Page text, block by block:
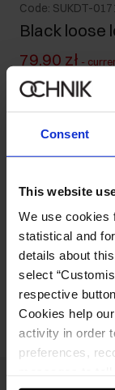
Consent
This website
We use cookies
statistical and
details about
select
respective
Cookies help
activity in order
preferences,
Code: SUKDT-
Black loose
79.90 zł -
129.90 zł-
199.90 zł-
Ships within 1
Product
Opinions